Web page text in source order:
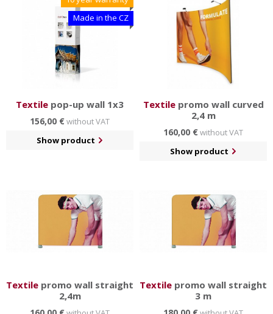
Made in the CZ
Textile pop-up wall 1x3
156,00 €without VAT
Show product
Textilepromo wall curved
2,4 m
160,00 €without VAT
Show product
Textile promo wall straight
2,4m
Textile promo wall straight
3 m